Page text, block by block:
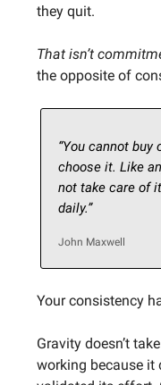
they quit.
That isn’t
the opposite of
“You cannot
choose it. Like
not take care of
daily.”
John Maxwell
Your consistency
Gravity doesn’t
working because it